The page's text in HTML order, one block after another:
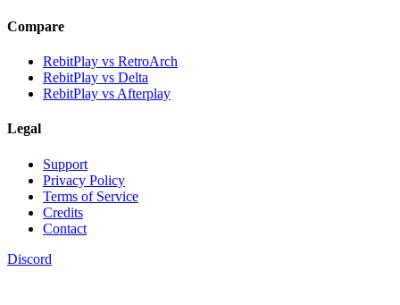
Compare
RebitPlay vs RetroArch
RebitPlay vs Delta
RebitPlay vs Afterplay
Legal
Support
Privacy Policy
Terms of Service
Credits
Contact
Discord